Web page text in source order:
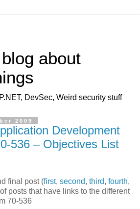
about
DevSec, Weird security stuff
2009
Development
536 – Objectives List
final post (first, second, third, fourth,
posts that have links to the different
70-536